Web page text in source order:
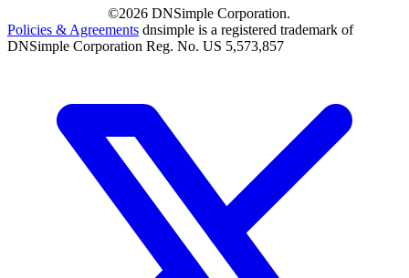
©2026 DNSimple Corporation.
Policies & Agreements dnsimple is a registered trademark of
DNSimple Corporation Reg. No. US 5,573,857